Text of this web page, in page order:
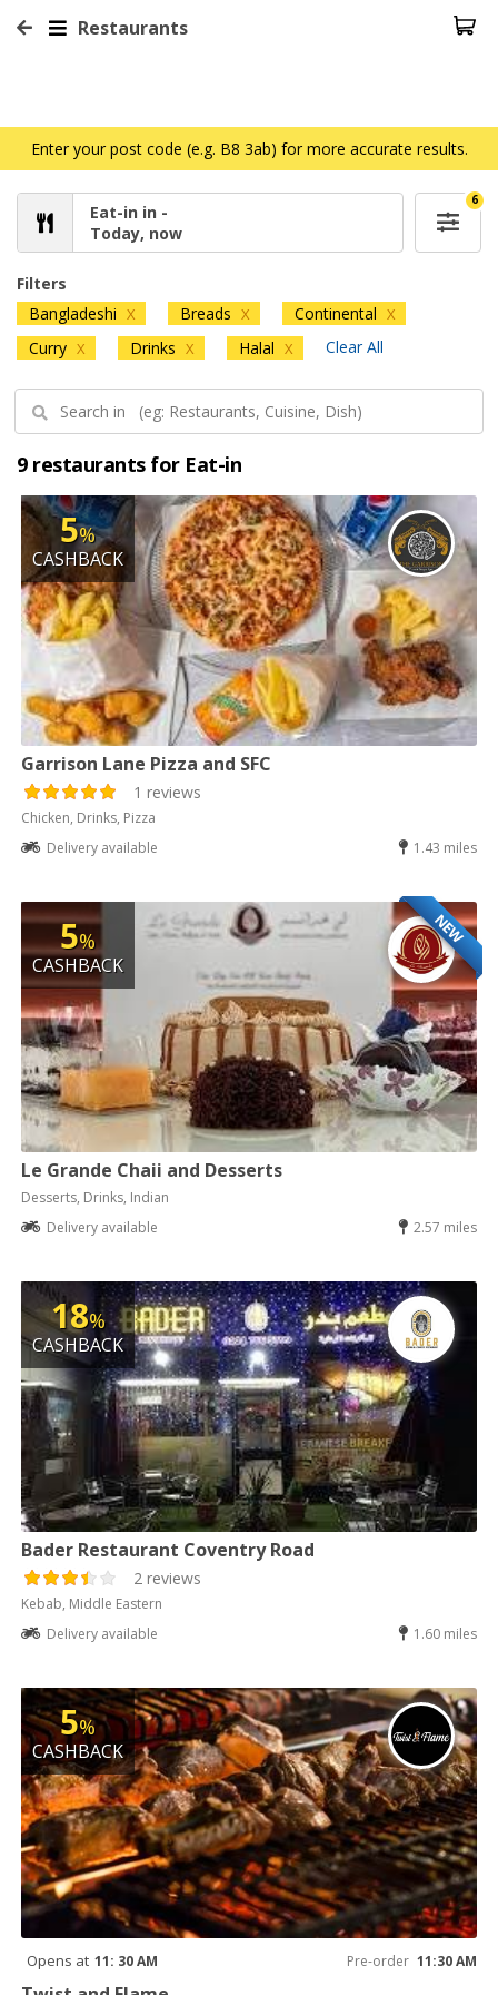
Restaurants
Enter your post code (e.g. B8 3ab) for more accurate results.
Eat-in in -
Today, now
6
Filters
Bangladeshi X Breads X Continental X
Curry X Drinks X Halal X Clear All
9 restaurants for Eat-in
5%
CASHBACK
Garrison Lane Pizza and SFC
1 reviews
Chicken, Drinks, Pizza
Delivery available
1.43 miles
NEW
5%
CASHBACK
Le Grande Chaii and Desserts
Desserts, Drinks, Indian
Delivery available
2.57 miles
18%
CASHBACK
Bader Restaurant Coventry Road
2 reviews
Kebab, Middle Eastern
Delivery available
1.60 miles
5%
CASHBACK
Opens at 11: 30 AM Pre-order 11:30 AM